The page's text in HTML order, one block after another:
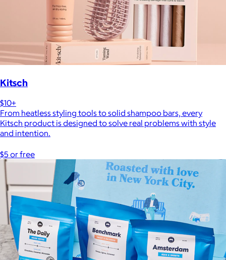
Kitsch
$10+
From heatless styling tools to solid shampoo bars, every
Kitsch product is designed to solve real problems with style
and intention.
$5 or free